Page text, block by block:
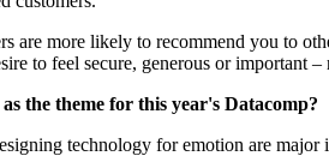
are more likely to recommend you to
to feel secure, generous or important
the theme for this year's Datacomp?​​​​​​​
technology for emotion are